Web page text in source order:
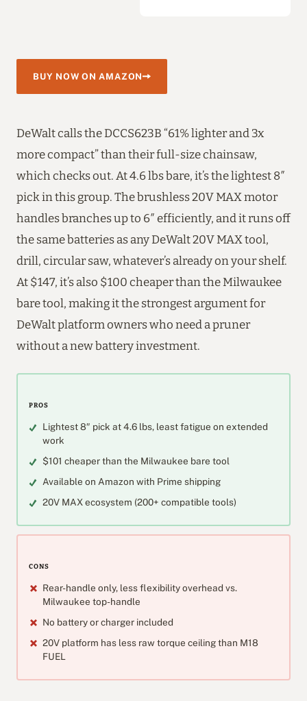
BUY NOW ON AMAZON
DeWalt calls the DCCS623B “61% lighter and 3x
more compact” than their full-size chainsaw,
which checks out. At 4.6 lbs bare, it’s the lightest 8″
pick in this group. The brushless 20V MAX motor
handles branches up to 6″ efficiently, and it runs off
the same batteries as any DeWalt 20V MAX tool,
drill, circular saw, whatever’s already on your shelf.
At $147, it’s also $100 cheaper than the Milwaukee
bare tool, making it the strongest argument for
DeWalt platform owners who need a pruner
without a new battery investment.
PROS
Lightest 8″ pick at 4.6 lbs, least fatigue on extended
work
$101 cheaper than the Milwaukee bare tool
Available on Amazon with Prime shipping
20V MAX ecosystem (200+ compatible tools)
CONS
Rear-handle only, less flexibility overhead vs.
Milwaukee top-handle
No battery or charger included
20V platform has less raw torque ceiling than M18
FUEL